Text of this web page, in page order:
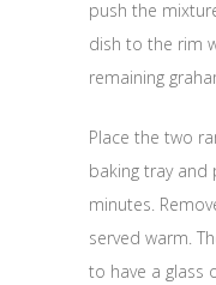
push the
dish to the rim
remaining
Place the two
baking tray and
minutes.
served warm.
to have a glass